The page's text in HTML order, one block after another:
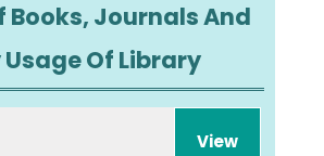
Books, Journals And
Usage Of Library
View